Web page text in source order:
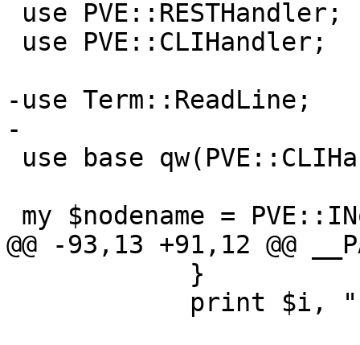
-use Term::ReadLine;
-
@@ -93,13 +91,12 @@